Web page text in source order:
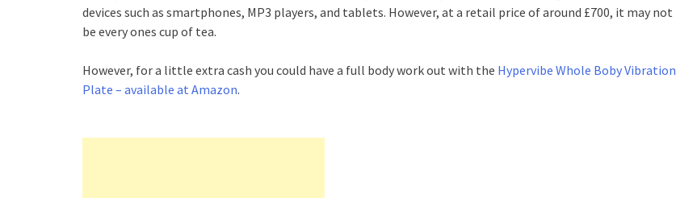
devices such as smartphones, MP3 players, and tablets. However, at a retail price of around £700, it may not
be every ones cup of tea.
However, for a little extra cash you could have a full body work out with the Hypervibe Whole Boby Vibration
Plate – available at Amazon.